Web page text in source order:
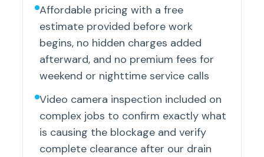
Affordable pricing with a free
estimate provided before work
begins, no hidden charges added
afterward, and no premium fees for
weekend or nighttime service calls
Video camera inspection included on
complex jobs to confirm exactly what
is causing the blockage and verify
complete clearance after our drain